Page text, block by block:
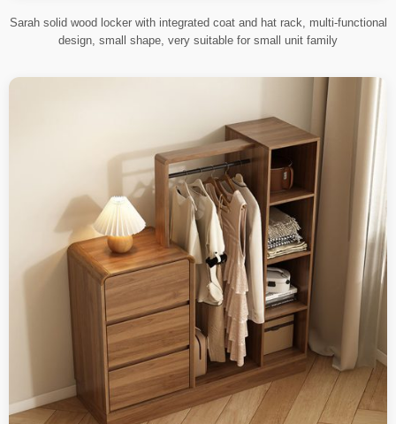
Sarah solid wood locker with integrated coat and hat rack, multi-functional
design, small shape, very suitable for small unit family